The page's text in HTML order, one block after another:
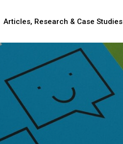
Articles, Research & Case Studies